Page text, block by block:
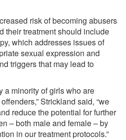
risk of becoming abusers
their treatment should include
which addresses issues of
sexual expression and
triggers that may lead to
a minority of girls who are
Strickland said, “we
reduce the potential for further
– both male and female – by
in our treatment protocols.”